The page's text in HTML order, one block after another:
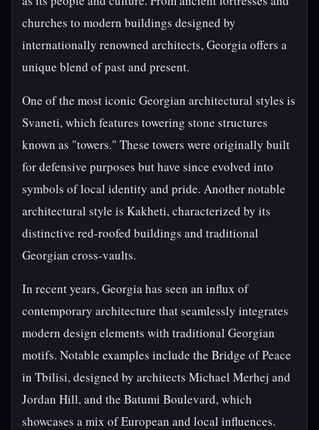
churches to modern buildings designed by
internationally renowned architects, Georgia offers a
unique blend of past and present.
One of the most iconic Georgian architectural styles is
Svaneti, which features towering stone structures
known as "towers." These towers were originally built
for defensive purposes but have since evolved into
symbols of local identity and pride. Another notable
architectural style is Kakheti, characterized by its
distinctive red-roofed buildings and traditional
Georgian cross-vaults.
In recent years, Georgia has seen an influx of
contemporary architecture that seamlessly integrates
modern design elements with traditional Georgian
motifs. Notable examples include the Bridge of Peace
in Tbilisi, designed by architects Michael Merhej and
Jordan Hill, and the Batumi Boulevard, which
showcases a mix of European and local influences.